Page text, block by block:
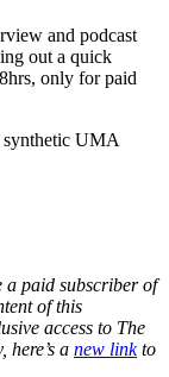
and podcast
out a quick
only for paid
synthetic UMA
a paid subscriber of
of this
access to The
here’s a new linkto